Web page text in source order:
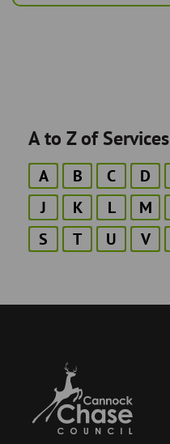
A to Z of Services
A B C D
J
K L M
S
T U V